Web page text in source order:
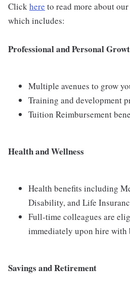
Clickhere to read more about
which includes:
Professional and Personal
Multiple avenues to grow
Training and development
Tuition Reimbursement
Health and Wellness
Health benefits including
Disability, and Life
Full-time colleagues are
immediately upon hire with
Savings and Retirement